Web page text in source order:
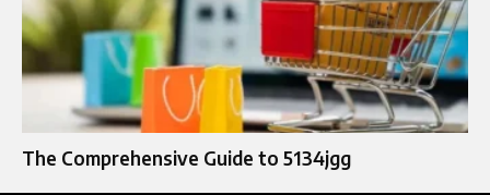
The Comprehensive Guide to 5134jgg